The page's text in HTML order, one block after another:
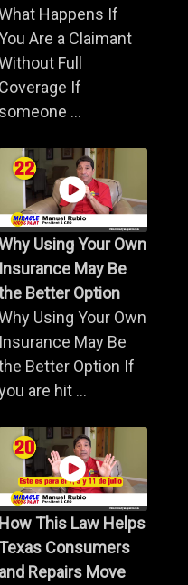
Happens If
Are a Claimant
Full
Coverage If
someone ...
Using Your Own
Insurance May Be
Better Option
Using Your Own
Insurance May Be
Better Option If
are hit ...
How This Law Helps
Texas Consumers
and Repairs Move